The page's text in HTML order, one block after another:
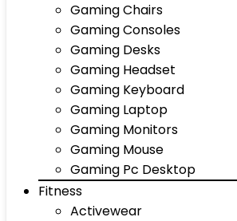
Gaming Chairs
Gaming Consoles
Gaming Desks
Gaming Headset
Gaming Keyboard
Gaming Laptop
Gaming Monitors
Gaming Mouse
Gaming Pc Desktop
Fitness
Activewear